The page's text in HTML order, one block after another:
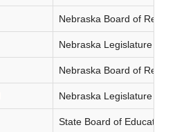
Nebraska Board of
Nebraska Legislature
Nebraska Board of
Nebraska Legislature
State Board of Education